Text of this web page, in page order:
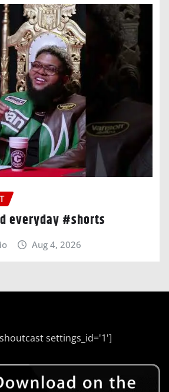
everyday #shorts
Aug 4, 2026
settings_id='1']